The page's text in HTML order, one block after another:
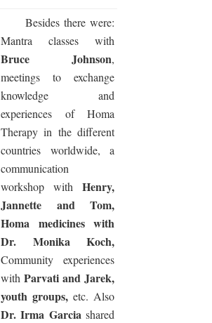
Besides there were:
Mantra classes with
Bruce Johnson,
meetings to exchange
knowledge and
experiences of Homa
Therapy in the different
countries worldwide, a
communication
workshop with Henry,
Jannette and Tom,
Homa medicines with
Dr. Monika Koch,
Community experiences
with Parvati and Jarek,
youth groups, etc. Also
Dr. Irma Garcia shared